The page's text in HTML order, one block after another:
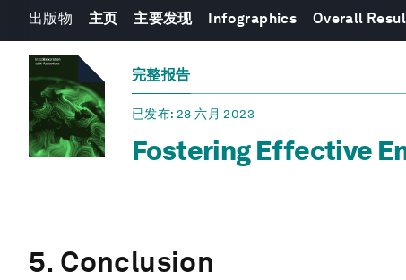
出版物 主页 主要发现 Infographics Overall
完整报告
已发布: 28 六月 2023
Fostering Effective
5. Conclusion